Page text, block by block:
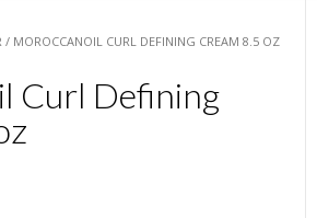
/ MOROCCANOIL CURL DEFINING CREAM 8.5 OZ
Curl Defining